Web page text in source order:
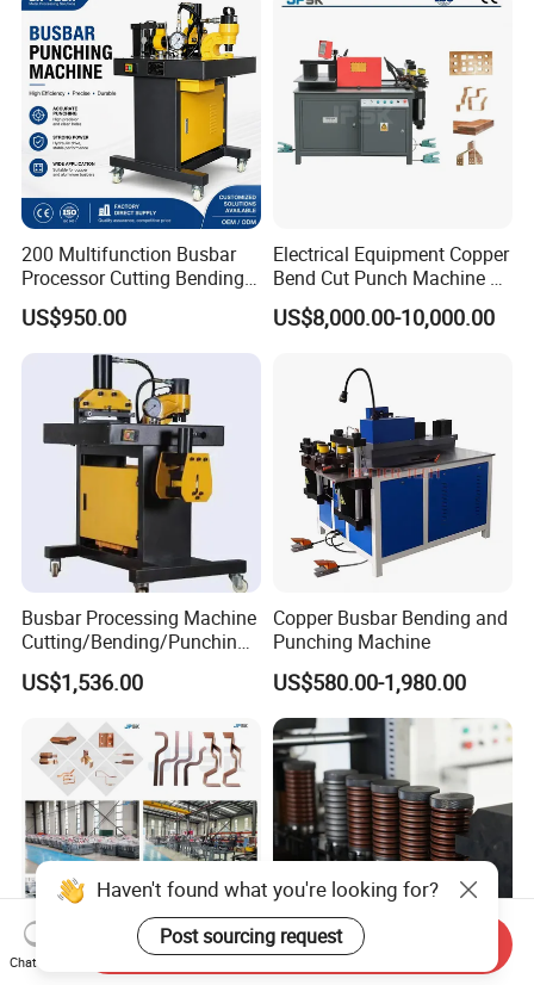
200 Multifunction Busbar
Processor Cutting Bending
Punching 3-in-1 Hydraulic
Busbar Processing Machine
US$950.00
Electrical Equipment Copper
Bend Cut Punch Machine 3
in 1 Jpsk-303esk Busbar
Processing Machine for
US$8,000.00-10,000.00
Busbar Processing Machine
Cutting/Bending/Punching
Machine
US$1,536.00
Copper Busbar Bending and
Punching Machine
US$580.00-1,980.00
Haven't found what you're looking for?
Post sourcing request
Chat Now
Send Inquiry